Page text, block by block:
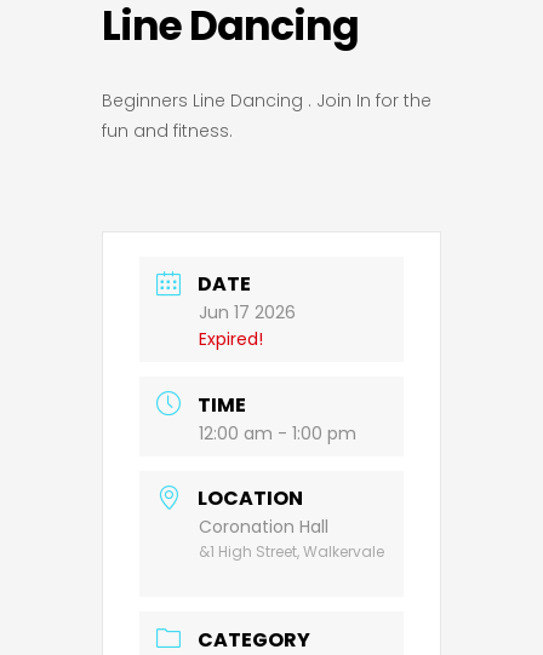
Line Dancing
Beginners Line Dancing . Join In for the
fun and fitness.
DATE
Jun 17 2026
Expired!
TIME
12:00 am - 1:00 pm
LOCATION
Coronation Hall
&1 High Street, Walkervale
CATEGORY